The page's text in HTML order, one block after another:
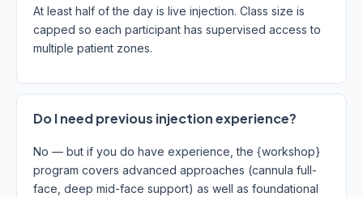
At least half of the day is live injection. Class size is
capped so each participant has supervised access to
multiple patient zones.
Do I need previous injection experience?
No — but if you do have experience, the {workshop}
program covers advanced approaches (cannula full-
face, deep mid-face support) as well as foundational